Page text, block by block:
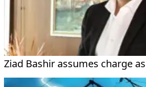
Ziad Bashir assumes charge